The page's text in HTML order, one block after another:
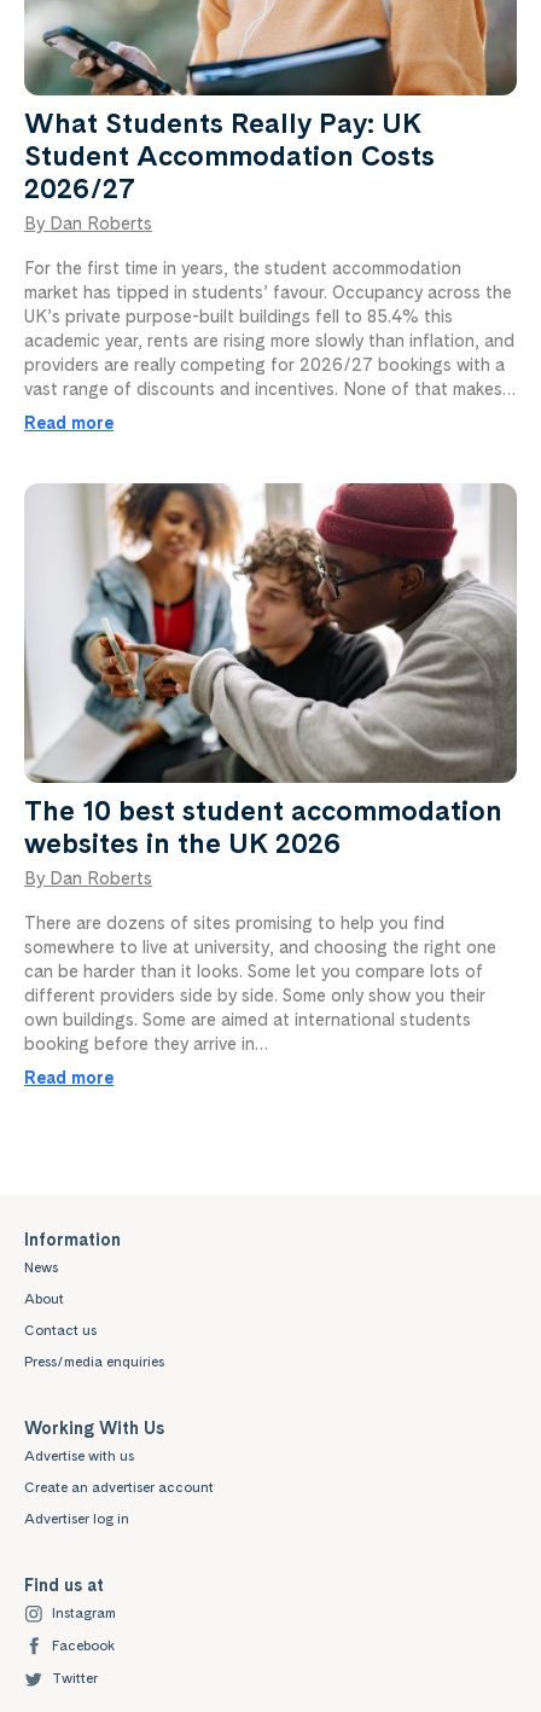
What Students Really Pay: UK
Student Accommodation Costs
2026/27
By Dan Roberts
For the first time in years, the student accommodation
market has tipped in students’ favour. Occupancy across the
UK’s private purpose-built buildings fell to 85.4% this
academic year, rents are rising more slowly than inflation, and
providers are really competing for 2026/27 bookings with a
vast range of discounts and incentives. None of that makes…
Read more
The 10 best student accommodation
websites in the UK 2026
By Dan Roberts
There are dozens of sites promising to help you find
somewhere to live at university, and choosing the right one
can be harder than it looks. Some let you compare lots of
different providers side by side. Some only show you their
own buildings. Some are aimed at international students
booking before they arrive in…
Read more
Information
News
About
Contact us
Press/media enquiries
Working With Us
Advertise with us
Create an advertiser account
Advertiser log in
Find us at
Instagram
Facebook
Twitter